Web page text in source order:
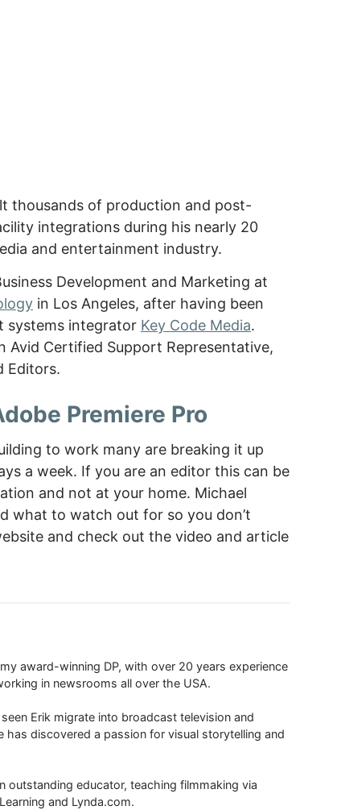
thousands of production and post-
integrations during his nearly 20
and entertainment industry.
Development and Marketing at
in Los Angeles, after having been
systems integrator Key Code Media.
Avid Certified Support Representative,
Editors.
Premiere Pro
to work many are breaking it up
a week. If you are an editor this can be
and not at your home. Michael
what to watch out for so you don’t
and check out the video and article
award-winning DP, with over 20 years experience
in newsrooms all over the USA.
Erik migrate into broadcast television and
has discovered a passion for visual storytelling and
outstanding educator, teaching filmmaking via
and Lynda.com.